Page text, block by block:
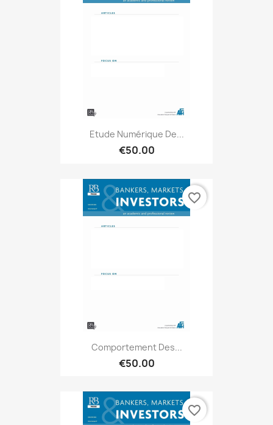
Etude Numérique De...
€50.00
Comportement Des...
€50.00
favorite_border
favorite_border